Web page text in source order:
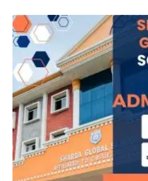
Click here to Applyhttps://